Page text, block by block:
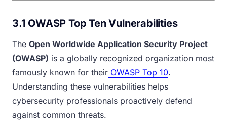
3.1 OWASP Top Ten Vulnerabilities
The Open Worldwide Application Security Project
(OWASP) is a globally recognized organization most
famously known for their OWASP Top 10.
Understanding these vulnerabilities helps
cybersecurity professionals proactively defend
against common threats.